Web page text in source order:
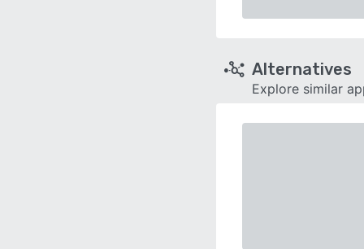
Alternatives
Explore similar